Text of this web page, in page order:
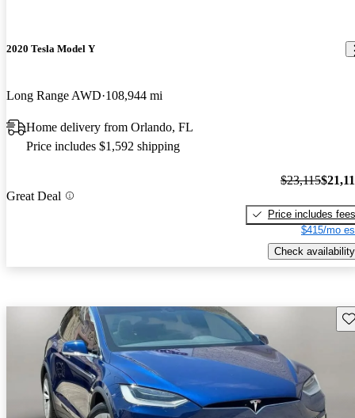
2020 Tesla Model Y
Long Range AWD 108,944 mi
Home delivery from Orlando, FL
Price includes $1,592 shipping
Great Deal
$23,115
Price includes fees
$415/mo
Check availability